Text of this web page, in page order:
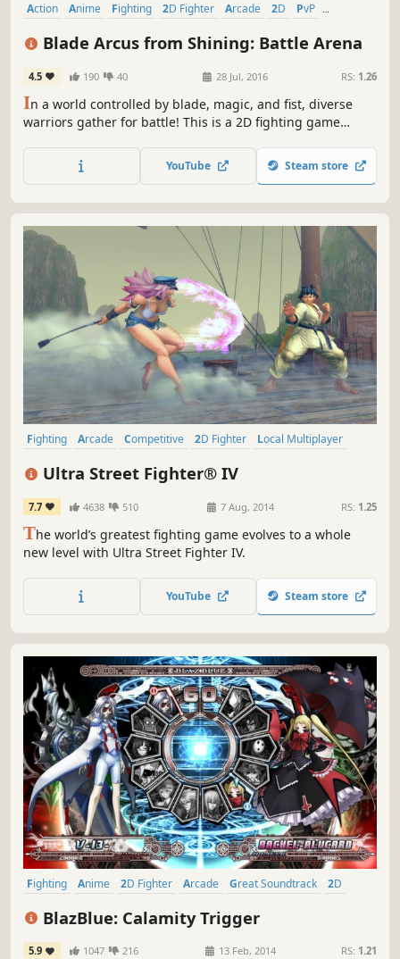
Action Anime Fighting 2D Fighter Arcade 2D
PvP
Blade Arcus from Shining: Battle Arena
4.5 190 40 28 Jul, 2016 RS: 1.26
In a world controlled by blade, magic, and fist, diverse
warriors gather for battle! This is a 2D fighting game
YouTube Steam store
Fighting Arcade Competitive 2D Fighter
Local Multiplayer
Ultra Street Fighter® IV
7.7 4638 510 7 Aug, 2014 RS: 1.25
The world’s greatest fighting game evolves to a whole
new level with Ultra Street Fighter IV.
YouTube Steam store
Fighting Anime 2D Fighter Arcade Great Soundtrack
2D
BlazBlue: Calamity Trigger
5.9 1047 216 13 Feb, 2014 RS: 1.21